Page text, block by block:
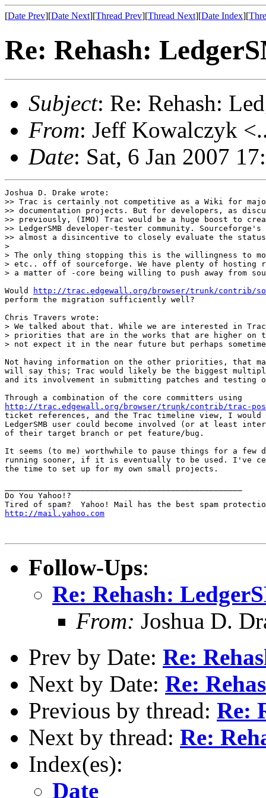
[Date Prev][Date Next][Thread Prev][Thread Next][Date Index][
Re: Rehash:
Subject: Re: Rehash:
From: Jeff Kowalczyk
Date: Sat, 6 Jan 2007
Joshua D. Drake wrote:
>> Trac is certainly not competitive as a Wiki for
>> documentation projects. But for developers, as
>> previously, (IMO) Trac would be a huge boost to
>> LedgerSMB developer-tester community.
>> almost a disincentive to closely evaluate the status
>
> The only thing stopping this is the willingness to
> etc.. off of sourceforge. We have plenty of
> a matter of -core being willing to push away from
Would
http://trac.edgewall.org/browser/trunk/contrib/
perform the migration sufficiently well?
Chris Travers wrote:
> We talked about that. While we are interested in
> priorities that are in the works that are higher on
> not expect it in the near future but perhaps
Not having information on the other priorities, that
will say this; Trac would likely be the biggest
and its involvement in submitting patches and testing
http://trac.edgewall.org/browser/trunk/contrib/trac-
ticket references, and the Trac timeline view, I would
LedgerSMB user could become involved (or at least
of their target branch or pet feature/bug.
It seems (to me) worthwhile to pause things for a few
running sooner, if it is eventually to be used. I've
the time to set up for my own small projects.
Do You Yahoo!?
http://mail.yahoo.com
Follow-Ups:
Re: Rehash:
From: Joshua D.
Prev by Date: Re:
Next by Date: Re:
Previous by thread: Re:
Next by thread: Re:
Index(es):
Date